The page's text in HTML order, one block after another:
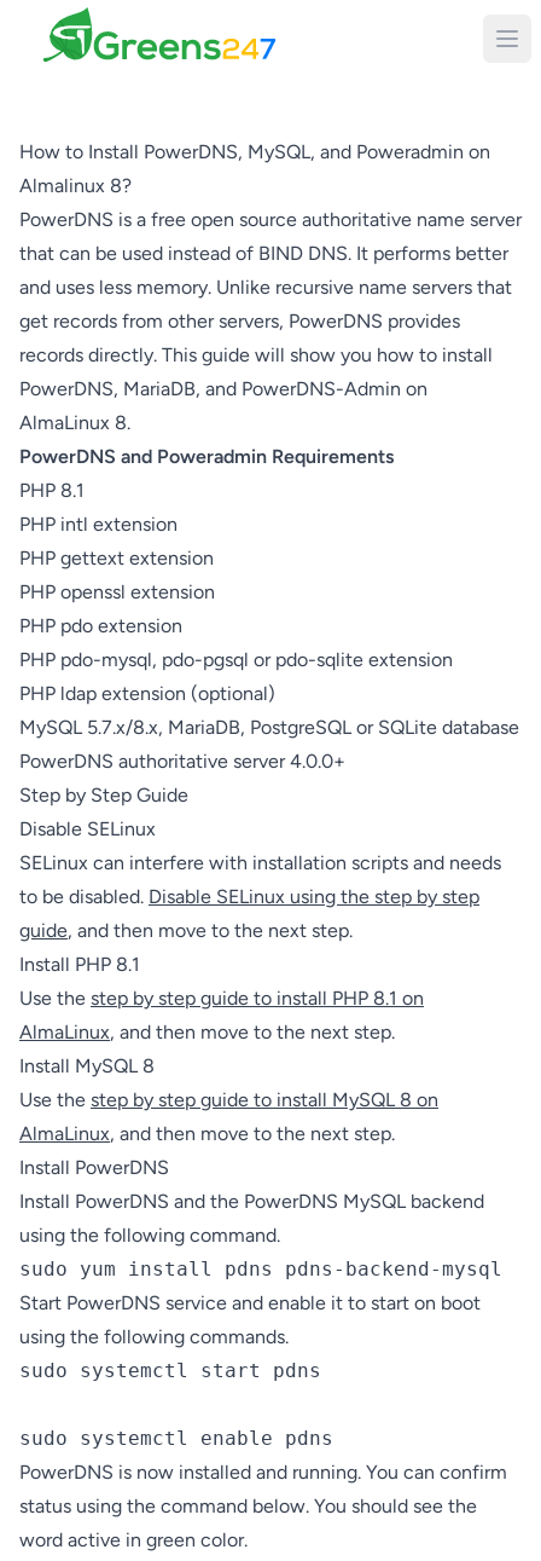
Greens247
How to Install PowerDNS, MySQL, and Poweradmin on
Almalinux 8?
PowerDNS is a free open source authoritative name server
that can be used instead of BIND DNS. It performs better
and uses less memory. Unlike recursive name servers that
get records from other servers, PowerDNS provides
records directly. This guide will show you how to install
PowerDNS, MariaDB, and PowerDNS-Admin on
AlmaLinux 8.
PowerDNS and Poweradmin Requirements
PHP 8.1
PHP intl extension
PHP gettext extension
PHP openssl extension
PHP pdo extension
PHP pdo-mysql, pdo-pgsql or pdo-sqlite extension
PHP ldap extension (optional)
MySQL 5.7.x/8.x, MariaDB, PostgreSQL or SQLite database
PowerDNS authoritative server 4.0.0+
Step by Step Guide
Disable SELinux
SELinux can interfere with installation scripts and needs
to be disabled. Disable SELinux using the step by step
guide, and then move to the next step.
Install PHP 8.1
Use the step by step guide to install PHP 8.1 on
AlmaLinux, and then move to the next step.
Install MySQL 8
Use the step by step guide to install MySQL 8 on
AlmaLinux, and then move to the next step.
Install PowerDNS
Install PowerDNS and the PowerDNS MySQL backend
using the following command.
sudo yum install pdns pdns-backend-mysql
Start PowerDNS service and enable it to start on boot
using the following commands.
sudo systemctl start pdns
sudo systemctl enable pdns
PowerDNS is now installed and running. You can confirm
status using the command below. You should see the
word active in green color.